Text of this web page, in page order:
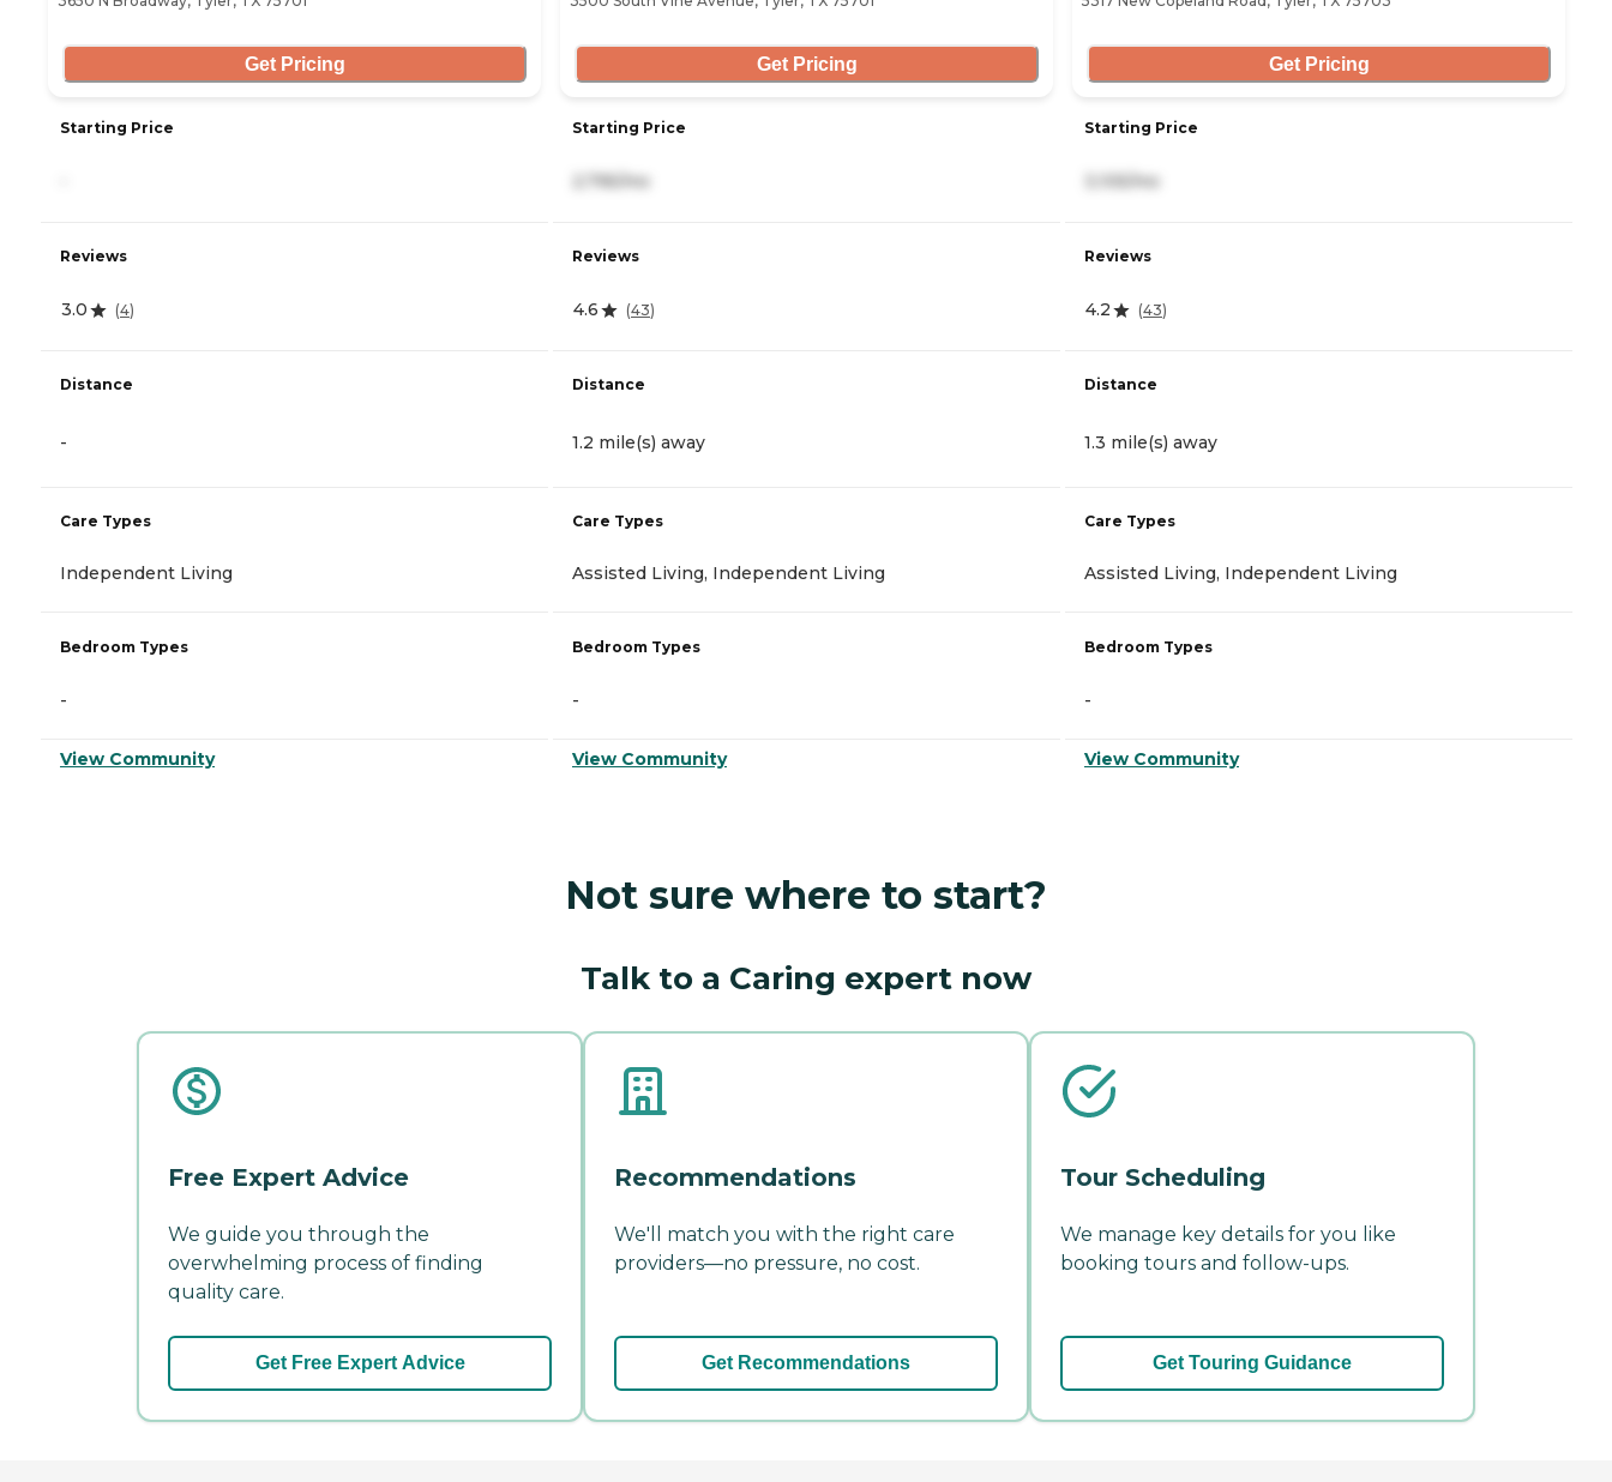
Get Pricing
Starting Price
Reviews
3.0 (4)
Distance
-
Care Types
Independent Living
Bedroom Types
-
View Community
Get Pricing
Starting Price
Reviews
4.6 (43)
Distance
1.2 mile(s) away
Care Types
Assisted Living, Independent Living
Bedroom Types
-
View Community
Get Pricing
Starting Price
Reviews
4.2 (43)
Distance
1.3 mile(s) away
Care Types
Assisted Living, Independent Living
Bedroom Types
-
View Community
Not sure where to start?
Talk to a Caring expert now
Free Expert Advice
We guide you through the
overwhelming process of finding
quality care.
Get Free Expert Advice
Recommendations
We'll match you with the right care
providers—no pressure, no cost.
Get Recommendations
Tour Scheduling
We manage key details for you like
booking tours and follow-ups.
Get Touring Guidance